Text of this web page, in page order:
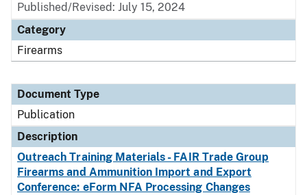
Published/Revised: July 15, 2024
Category
Firearms
Document Type
Publication
Description
Outreach Training Materials - FAIR Trade Group
Firearms and Ammunition Import and Export
Conference: eForm NFA Processing Changes